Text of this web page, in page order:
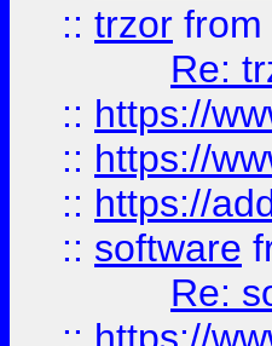
:: trzor from
Re:
:: https://
:: https://
:: https://
:: software
Re: